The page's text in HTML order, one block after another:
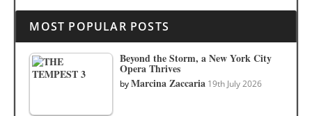
MOST POPULAR POSTS
Beyond the Storm, a New York City
Opera Thrives
byMarcina Zaccaria 19th July 2026